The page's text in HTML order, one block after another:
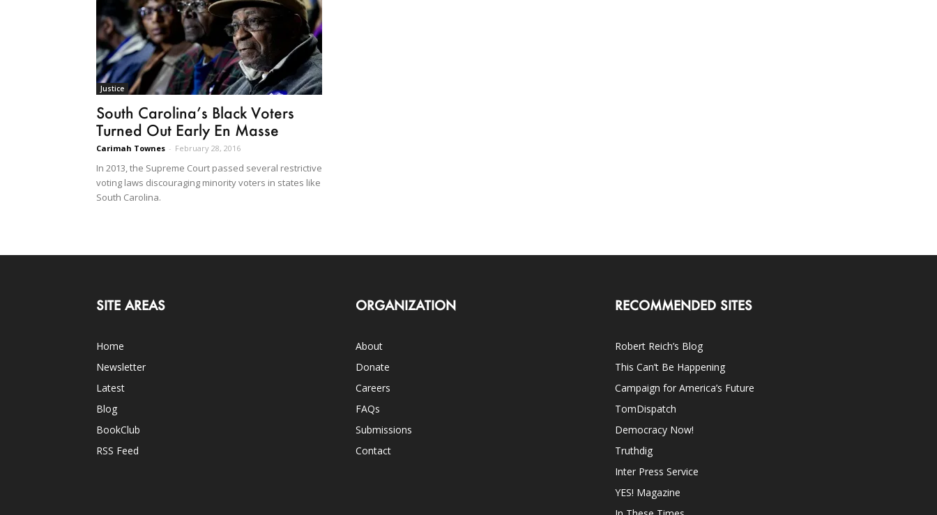
Justice
South Carolina’s Black Voters
Turned Out Early En Masse
Carimah Townes - February 28, 2016
In 2013, the Supreme Court passed several restrictive
voting laws discouraging minority voters in states like
South Carolina.
SITE AREAS
Home
Newsletter
Latest
Blog
BookClub
RSS Feed
ORGANIZATION
About
Donate
Careers
FAQs
Submissions
Contact
RECOMMENDED SITES
Robert Reich’s Blog
This Can’t Be Happening
Campaign for America’s Future
TomDispatch
Democracy Now!
Truthdig
Inter Press Service
YES! Magazine